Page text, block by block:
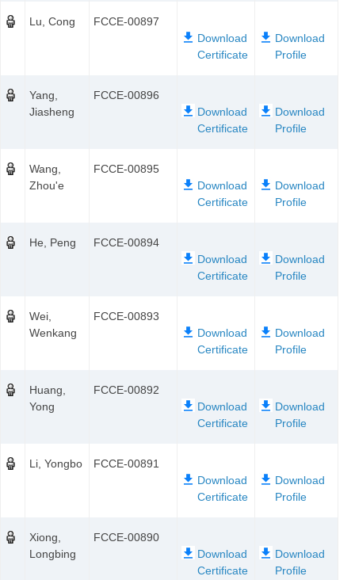
Lu, Cong FCCE-00897
Yang,
Jiasheng
FCCE-00896
Wang,
Zhou'e
FCCE-00895
He, Peng FCCE-00894
Wei,
Wenkang
FCCE-00893
Huang,
Yong
FCCE-00892
Li, Yongbo FCCE-00891
Xiong,
Longbing
FCCE-00890